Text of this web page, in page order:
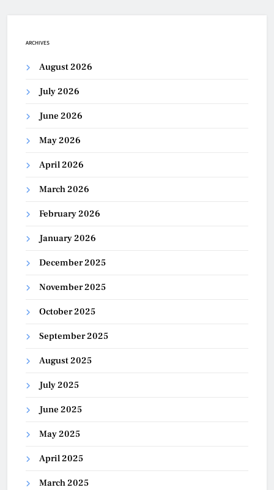
ARCHIVES
August 2026
July 2026
June 2026
May 2026
April 2026
March 2026
February 2026
January 2026
December 2025
November 2025
October 2025
September 2025
August 2025
July 2025
June 2025
May 2025
April 2025
March 2025